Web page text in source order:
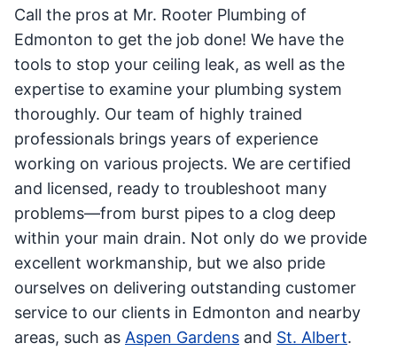
Call the pros at Mr. Rooter Plumbing of
Edmonton to get the job done! We have the
tools to stop your ceiling leak, as well as the
expertise to examine your plumbing system
thoroughly. Our team of highly trained
professionals brings years of experience
working on various projects. We are certified
and licensed, ready to troubleshoot many
problems—from burst pipes to a clog deep
within your main drain. Not only do we provide
excellent workmanship, but we also pride
ourselves on delivering outstanding customer
service to our clients in Edmonton and nearby
areas, such as Aspen Gardens and St. Albert.